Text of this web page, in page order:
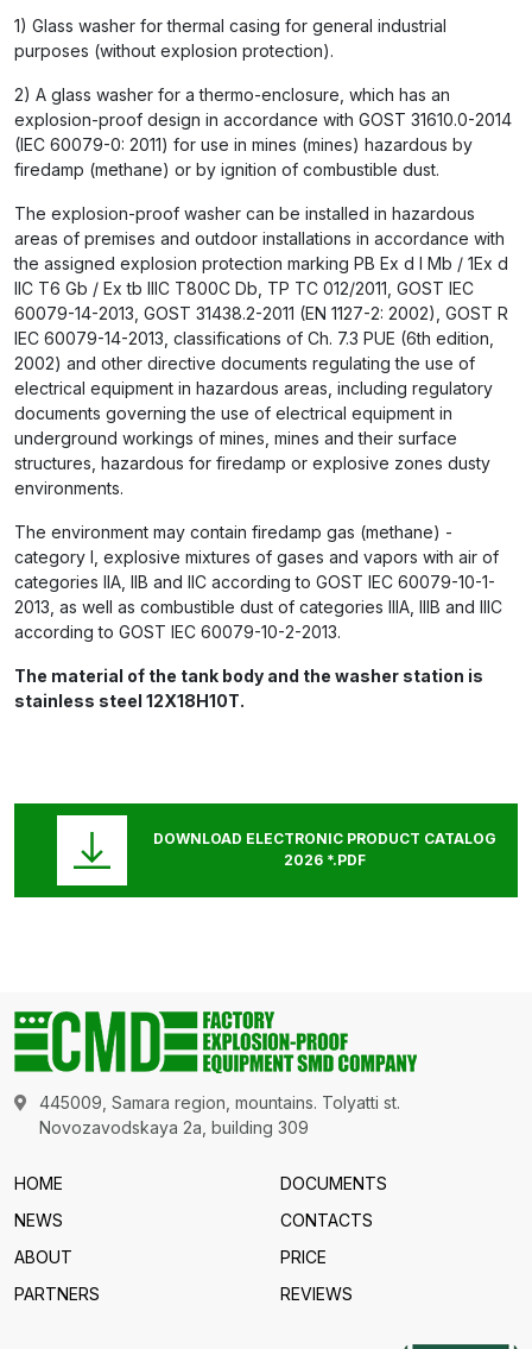
1) Glass washer for thermal casing for general industrial
purposes (without explosion protection).
2) A glass washer for a thermo-enclosure, which has an
explosion-proof design in accordance with GOST 31610.0-2014
(IEC 60079-0: 2011) for use in mines (mines) hazardous by
firedamp (methane) or by ignition of combustible dust.
The explosion-proof washer can be installed in hazardous
areas of premises and outdoor installations in accordance with
the assigned explosion protection marking РВ Ex d I Mb / 1Ex d
IIC T6 Gb / Ex tb IIIC T800C Db, ТР ТС 012/2011, GOST IEC
60079-14-2013, GOST 31438.2-2011 (EN 1127-2: 2002), GOST R
IEC 60079-14-2013, classifications of Ch. 7.3 PUE (6th edition,
2002) and other directive documents regulating the use of
electrical equipment in hazardous areas, including regulatory
documents governing the use of electrical equipment in
underground workings of mines, mines and their surface
structures, hazardous for firedamp or explosive zones dusty
environments.
The environment may contain firedamp gas (methane) -
category I, explosive mixtures of gases and vapors with air of
categories IIA, IIB and IIC according to GOST IEC 60079-10-1-
2013, as well as combustible dust of categories IIIA, IIIB and IIIC
according to GOST IEC 60079-10-2-2013.
The material of the tank body and the washer station is
stainless steel 12X18H10T.
DOWNLOAD ELECTRONIC PRODUCT CATALOG
2026 *.PDF
445009, Samara region, mountains. Tolyatti st.
Novozavodskaya 2a, building 309
HOME
NEWS
ABOUT
PARTNERS
DOCUMENTS
CONTACTS
PRICE
REVIEWS